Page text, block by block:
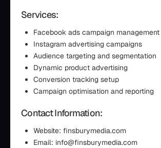
Services:
Facebook ads campaign management
Instagram advertising campaigns
Audience targeting and segmentation
Dynamic product advertising
Conversion tracking setup
Campaign optimisation and reporting
Contact Information:
Website: finsburymedia.com
Email: info@finsburymedia.com